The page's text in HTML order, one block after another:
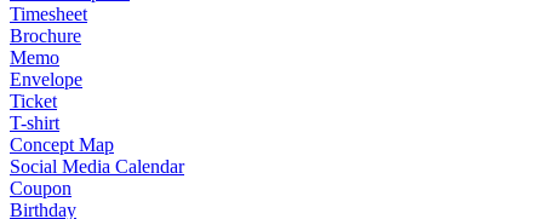
Timesheet
Brochure
Memo
Envelope
Ticket
T-shirt
Concept Map
Social Media Calendar
Coupon
Birthday